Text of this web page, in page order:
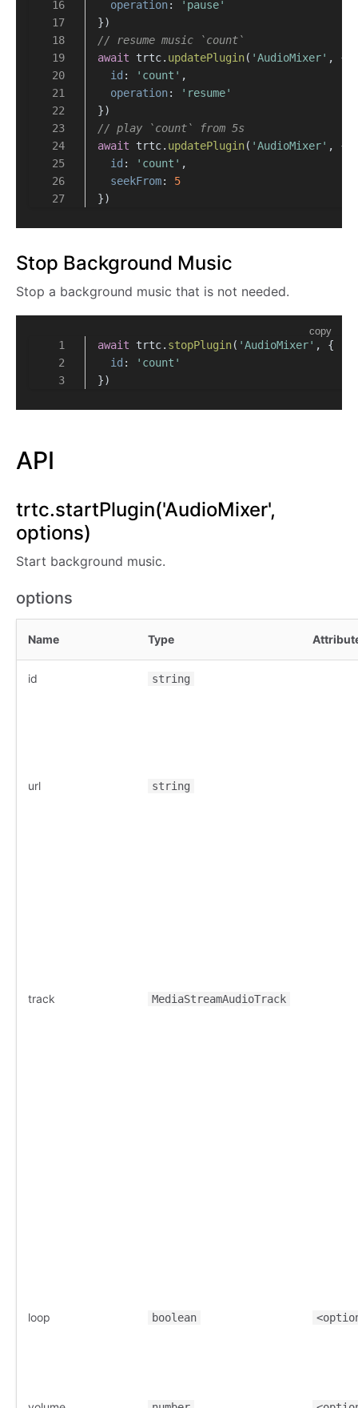
operation:
'pause'
})
// resume music `count`
await trtc. updatePlugin( 'AudioMixer' , {
id : 'count' ,
operation:
'resume'
})
// play `count` from 5s
await trtc. updatePlugin( 'AudioMixer' , {
id : 'count' ,
seekFrom: 5
})
Stop Background Music
Stop a background music that is not needed.
copy
await trtc. stopPlugin( 'AudioMixer' , {
id :
'count'
})
API
trtc.startPlugin('AudioMixer',
options)
Start background music.
options
Name Type
id string
url string
track MediaStreamAudioTrack
loop boolean